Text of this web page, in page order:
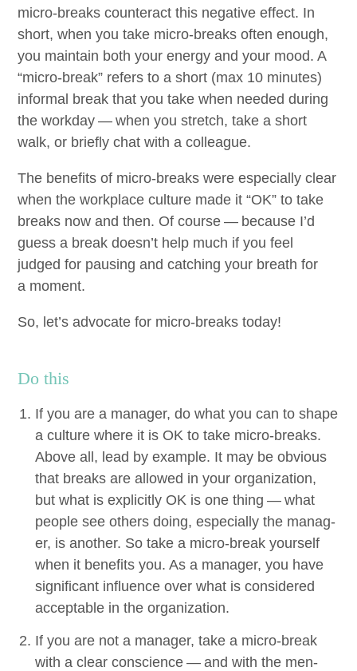
micro-breaks coun­ter­act this neg­a­tive effect. In
short, when you take micro-breaks often enough,
you main­tain both your ener­gy and your mood. A
“micro-break” refers to a short (max 10 min­utes)
infor­mal break that you take when need­ed dur­ing
the work­day — when you stretch, take a short
walk, or briefly chat with a colleague.
The ben­e­fits of micro-breaks were espe­cial­ly clear
when the work­place cul­ture made it“OK” to take
breaks now and then. Of course — because I’d
guess a break doesn’t help much if you feel
judged for paus­ing and catch­ing your breath for
a moment.
So, let’s advo­cate for micro-breaks today!
Do this
If you are a man­ag­er, do what you can to shape
a cul­ture where it is OK to take micro-breaks.
Above all, lead by exam­ple. It may be obvi­ous
that breaks are allowed in your orga­ni­za­tion,
but what is explic­it­ly OK is one thing — what
peo­ple see oth­ers doing, espe­cial­ly the man­ag­
er, is anoth­er. So take a micro-break your­self
when it ben­e­fits you. As a man­ag­er, you have
sig­nif­i­cant influ­ence over what is con­sid­ered
accept­able in the organization.
If you are not a man­ag­er, take a micro-break
with a clear con­science — and with the men­